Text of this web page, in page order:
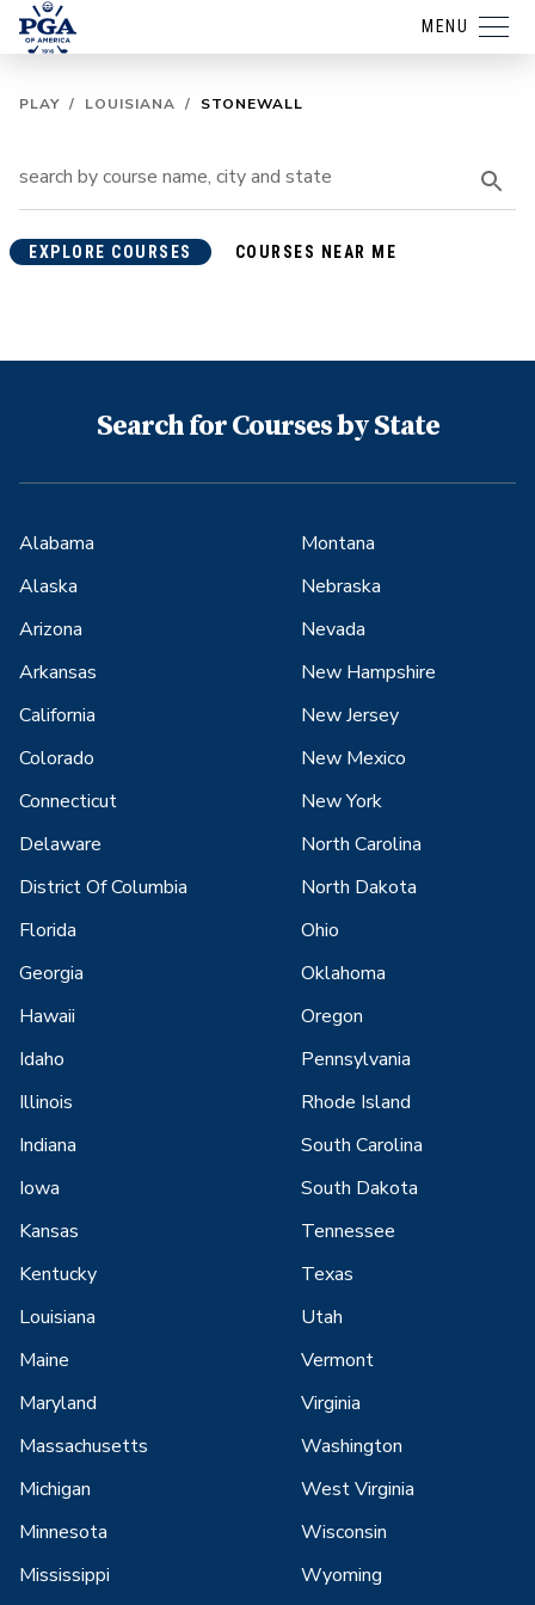
MENU
PLAY / LOUISIANA / STONEWALL
EXPLORE COURSES COURSES NEAR ME
Search for Courses by State
Alabama
Alaska
Arizona
Arkansas
California
Colorado
Connecticut
Delaware
District Of Columbia
Florida
Georgia
Hawaii
Idaho
Illinois
Indiana
Iowa
Kansas
Kentucky
Louisiana
Maine
Maryland
Massachusetts
Michigan
Minnesota
Mississippi
Montana
Nebraska
Nevada
New Hampshire
New Jersey
New Mexico
New York
North Carolina
North Dakota
Ohio
Oklahoma
Oregon
Pennsylvania
Rhode Island
South Carolina
South Dakota
Tennessee
Texas
Utah
Vermont
Virginia
Washington
West Virginia
Wisconsin
Wyoming